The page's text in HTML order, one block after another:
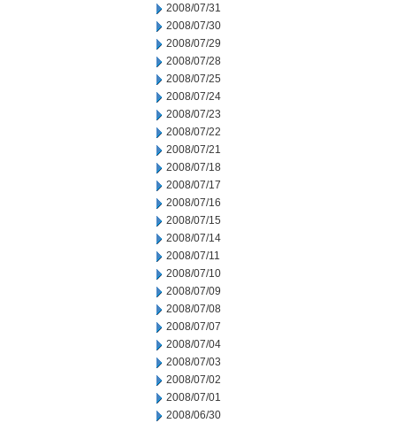
2008/07/31
2008/07/30
2008/07/29
2008/07/28
2008/07/25
2008/07/24
2008/07/23
2008/07/22
2008/07/21
2008/07/18
2008/07/17
2008/07/16
2008/07/15
2008/07/14
2008/07/11
2008/07/10
2008/07/09
2008/07/08
2008/07/07
2008/07/04
2008/07/03
2008/07/02
2008/07/01
2008/06/30